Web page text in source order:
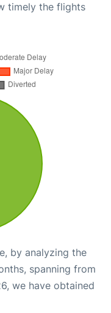
timely the flights
by analyzing the
spanning from
we have obtained